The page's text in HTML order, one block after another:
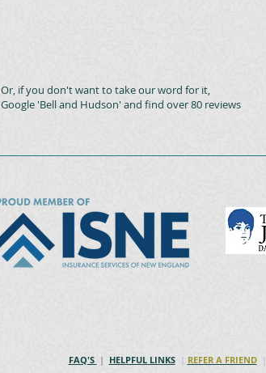
Or, if you don't want to take our word for it,
Google 'Bell and Hudson' and find over 80 reviews
FAQ'S | HELPFUL LINKS | REFER A FRIEND|